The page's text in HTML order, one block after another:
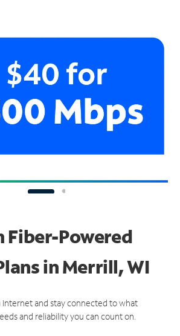
Fiber-Powered
in Merrill, WI
and stay connected to what
and reliability you can count on.